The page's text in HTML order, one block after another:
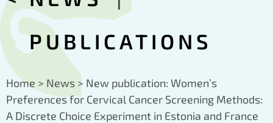
PUBLICATIONS
Home > News > New publication: Women’s
Preferences for Cervical Cancer Screening Methods:
A Discrete Choice Experiment in Estonia and France